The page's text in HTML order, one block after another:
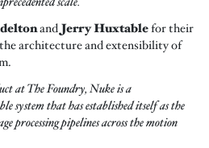
andJerry Huxtablefor their
architecture and extensibility of
at The Foundry, Nuke is a
system that has established itself as the
processing pipelines across the motion